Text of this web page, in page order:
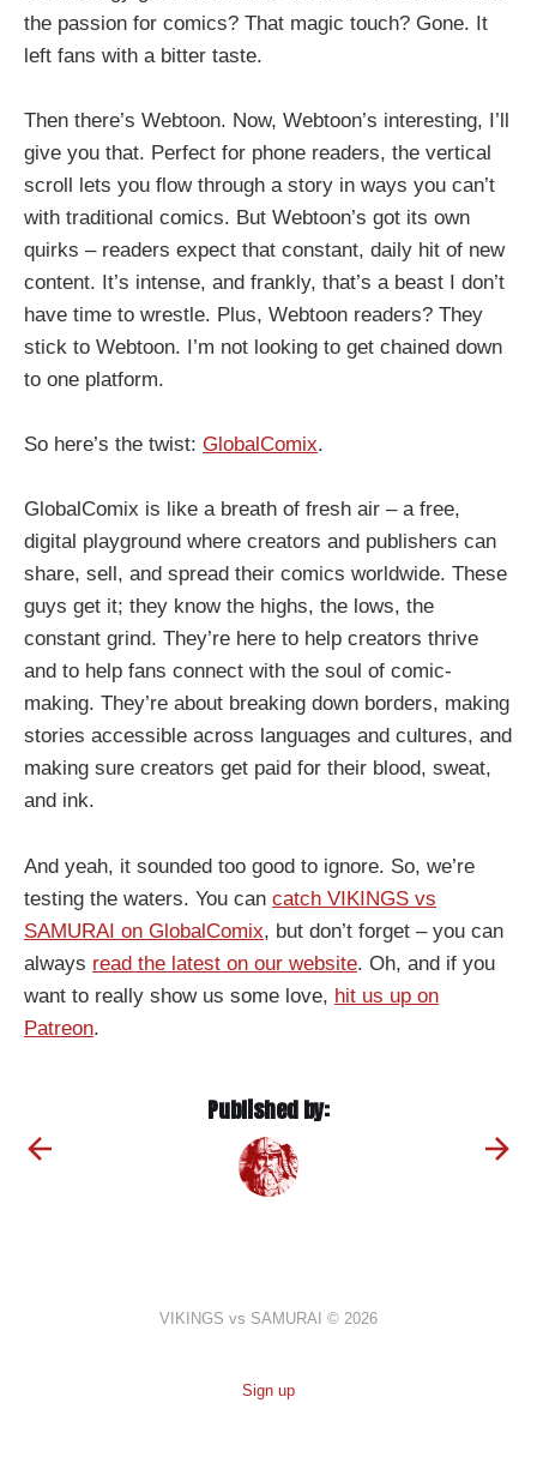
the passion for comics? That magic touch? Gone. It
left fans with a bitter taste.
Then there’s Webtoon. Now, Webtoon’s interesting, I’ll
give you that. Perfect for phone readers, the vertical
scroll lets you flow through a story in ways you can’t
with traditional comics. But Webtoon’s got its own
quirks – readers expect that constant, daily hit of new
content. It’s intense, and frankly, that’s a beast I don’t
have time to wrestle. Plus, Webtoon readers? They
stick to Webtoon. I’m not looking to get chained down
to one platform.
So here’s the twist: GlobalComix.
GlobalComix is like a breath of fresh air – a free,
digital playground where creators and publishers can
share, sell, and spread their comics worldwide. These
guys get it; they know the highs, the lows, the
constant grind. They’re here to help creators thrive
and to help fans connect with the soul of comic-
making. They’re about breaking down borders, making
stories accessible across languages and cultures, and
making sure creators get paid for their blood, sweat,
and ink.
And yeah, it sounded too good to ignore. So, we’re
testing the waters. You can catch VIKINGS vs
SAMURAI on GlobalComix, but don’t forget – you can
always read the latest on our website. Oh, and if you
want to really show us some love, hit us up on
Patreon.
Published by:
VIKINGS vs SAMURAI © 2026
Sign up